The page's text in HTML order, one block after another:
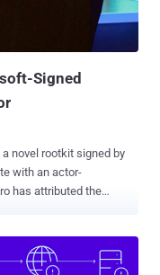
Reptile since 2022.
Trend Micro in May
Signed
novel rootkit signed by
with an actor-
and their main victims
Mahmoud Zohdy,